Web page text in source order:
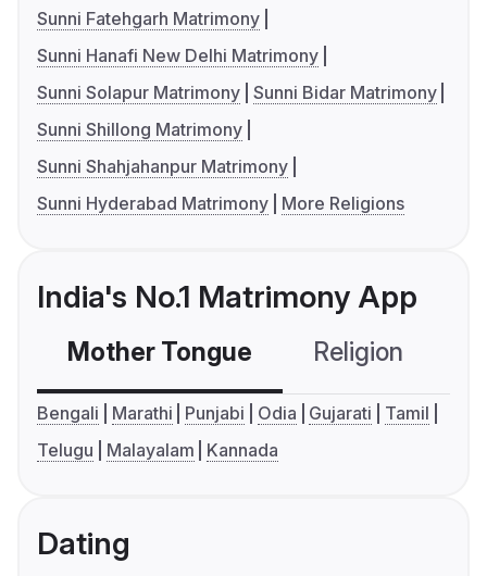
Sunni Fatehgarh Matrimony
Sunni Hanafi New Delhi Matrimony
Sunni Solapur Matrimony Sunni Bidar Matrimony
Sunni Shillong Matrimony
Sunni Shahjahanpur Matrimony
Sunni Hyderabad Matrimony
More Religions
India's No.1 Matrimony App
Mother Tongue Religion
Bengali Marathi Punjabi Odia Gujarati
Tamil
Telugu
Malayalam Kannada
Dating